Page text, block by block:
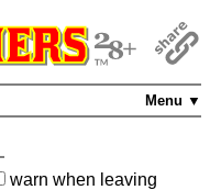
Menu ▼
warn when leaving